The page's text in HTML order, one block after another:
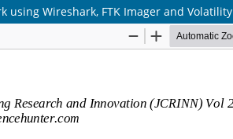
using Wireshark, FTK Imager and Volatility